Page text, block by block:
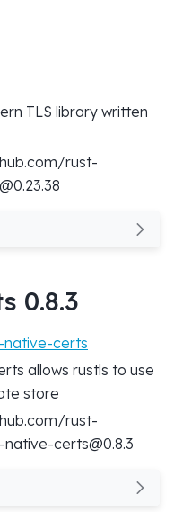
TLS library written
rust-
0.8.3
certs
allows rustls to use
store
rust-
certs@0.8.3